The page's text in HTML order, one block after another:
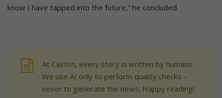
know I have tapped into the future,” he concluded.
At Caxton, every story is written by humans.
We use AI only to perform quality checks -
never to generate the news. Happy reading!